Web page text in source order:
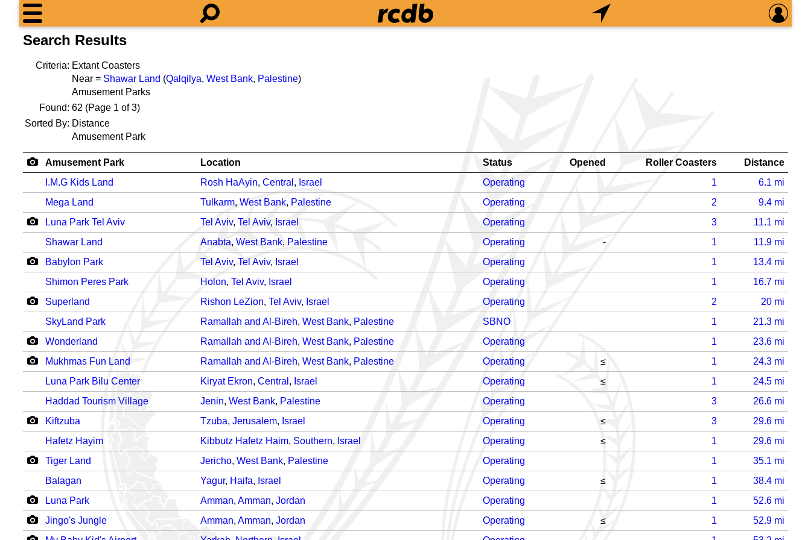
Search Results
Criteria: Extant Coasters
Near = Shawar Land (Qalqilya, West Bank, Palestine)
Amusement Parks
Found: 62 (Page 1 of 3)
Sorted By: Distance
Amusement Park
Amusement Park Location Status Opened Roller Coasters
Distance
I.M.G Kids Land
Rosh HaAyin, Central , Israel Operating 1 6.1 mi
Mega Land
Tulkarm, West Bank, Palestine Operating 2 9.4 mi
Luna Park Tel Aviv
Tel Aviv, Tel Aviv, Israel Operating 3 11.1 mi
Shawar Land
Anabta, West Bank, Palestine Operating - 1 11.9 mi
Babylon Park
Tel Aviv, Tel Aviv, Israel Operating 1 13.4 mi
Shimon Peres Park
Holon, Tel Aviv, Israel Operating 1 16.7 mi
Superland
Rishon LeZion, Tel Aviv, Israel Operating 2 20 mi
SkyLand Park
Ramallah and Al-Bireh, West Bank, Palestine SBNO 1 21.3 mi
Wonderland
Ramallah and Al-Bireh, West Bank, Palestine Operating 1 23.6 mi
Mukhmas Fun Land
Ramallah and Al-Bireh, West Bank, Palestine Operating ≤ 1 24.3 mi
Luna Park Bilu Center
Kiryat Ekron, Central , Israel Operating ≤ 1 24.5 mi
Haddad Tourism Village
Jenin, West Bank, Palestine Operating 3 26.6 mi
Kiftzuba
Tzuba, Jerusalem, Israel Operating ≤ 3 29.6 mi
Hafetz Hayim
Kibbutz Hafetz Haim, Southern, Israel Operating ≤ 1 29.6 mi
Tiger Land
Jericho, West Bank, Palestine Operating 1 35.1 mi
Balagan
Yagur, Haifa, Israel Operating ≤ 1 38.4 mi
Luna Park
Amman, Amman, Jordan Operating 1 52.6 mi
Jingo's Jungle
Amman, Amman, Jordan Operating ≤ 1 52.9 mi